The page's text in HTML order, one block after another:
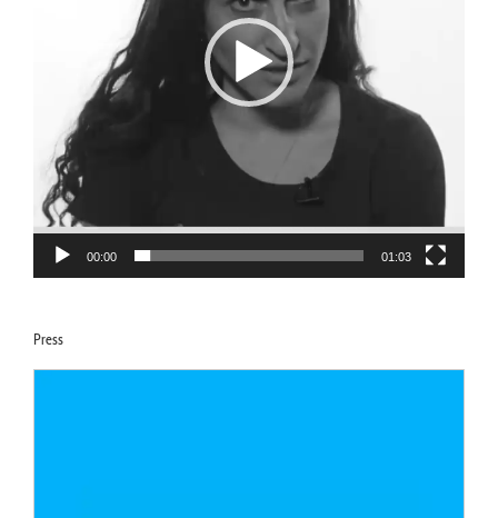
00:00 01:03
Press